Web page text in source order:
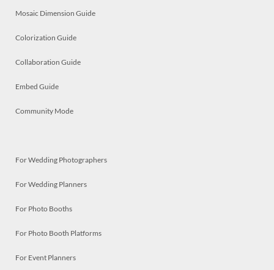
Mosaic Dimension Guide
Colorization Guide
Collaboration Guide
Embed Guide
Community Mode
For Wedding Photographers
For Wedding Planners
For Photo Booths
For Photo Booth Platforms
For Event Planners